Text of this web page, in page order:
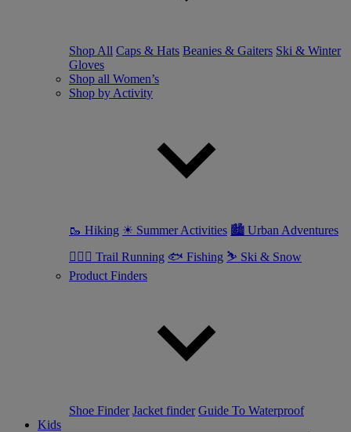
Shop All Caps & Hats Beanies & Gaiters Ski & Winter
Gloves
Shop all Women’s
Shop by Activity
🥾 Hiking ☀ Summer Activities 🏙 Urban Adventures
🏃🏼‍♀️ Trail Running 🐟 Fishing ⛷ Ski & Snow
Product Finders
Shoe Finder Jacket finder Guide To Waterproof
Kids